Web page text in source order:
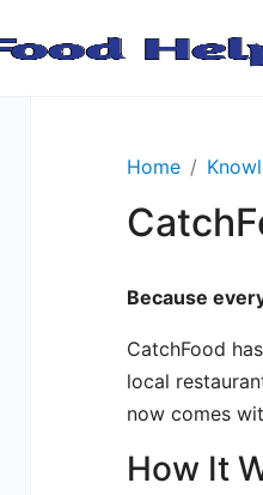
Home
Because
CatchFood
local
now comes
How It